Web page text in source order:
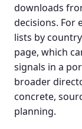
downloads
decisions. For
lists by country
page, which
signals in a
broader
concrete,
planning.